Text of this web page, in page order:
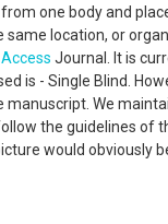
one body and
location, or
Journal. It is
is - Single Blind.
We
the guidelines of
would obviously